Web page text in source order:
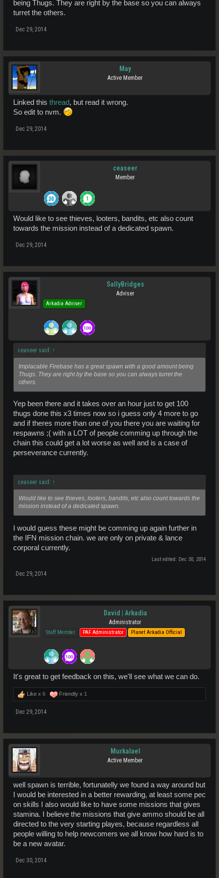
being Thugs. They are right by the base so you can always
turret the others.
Dec 29, 2014
May
Active Member
Linked this thread, but read it wrong.
So edit to nvm.
Dec 29, 2014
ceaseer
Member
Would like to see thieves, looters, bandits, etc also count
towards the mission instead of a dedicated spawn.
Dec 29, 2014
SallyBridges
Adviser
Arkadia Adviser
ceaseer said: ↑
Implacable Firebase has a great spawn with a good amount being
Thugs. They are right by the base so you can always turret the
others.
Yep been there and it takes over an hour just to get 100
thugs done this x3 times now so i guess only 4 more to go
and if theres more than one of you there you are waiting for
respawns ;( with a LOT of people comming up through the
chain this could get a lot worse as well and is a case of
perseverance currently.
ceaseer said: ↑
Would like to see thieves, looters, bandits, etc also count towards the
mission instead of a dedicated spawn.
I would guess these might be comming up again further in
the IFN mission chain. we are only on private & lance
corporal currently.
Last edited: Dec 30, 2014
Dec 29, 2014
David | Arkadia
Administrator
Staff Member PAF Administrator Planet Arkadia Official
It's great to get feedback on this, we'll see what we can do.
Like x 6 Friendly x 1
Dec 29, 2014
Murkalael
Active Member
well spawn is terrible, fortunatelly we found a way around but
I would be interested in a better rewarding, at least some pec
on skills I also would like to have some missions that gives
stamina. I believe the missions that give ammo should be all
directed to the very starting playes, because regardless all
people willing to help newcomers we all know how hard is to
be a new avatar.
Dec 30, 2014